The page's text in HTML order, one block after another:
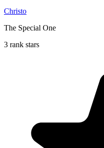
Christo
The Special One
3 rank stars